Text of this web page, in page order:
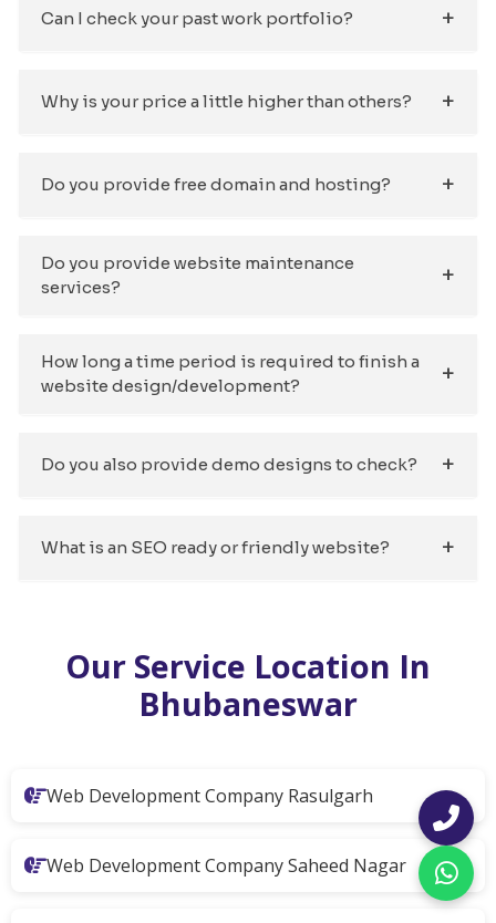
Can I check your past work portfolio?
Why is your price a little higher than others?
Do you provide free domain and hosting?
Do you provide website maintenance
services?
How long a time period is required to finish a
website design/development?
Do you also provide demo designs to check?
What is an SEO ready or friendly website?
Our Service Location In
Bhubaneswar
Web Development Company Rasulgarh
Web Development Company Saheed Nagar